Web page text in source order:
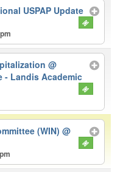
USPAP Update
@
- Landis Academic
(WIN)@